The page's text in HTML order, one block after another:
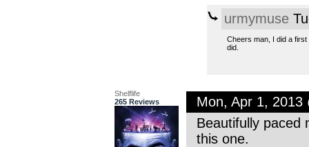
urmymuse
Cheers man, I did a
did.
Shelflife
265 Reviews
Mon, Apr 1, 2013
Beautifully paced
this one.